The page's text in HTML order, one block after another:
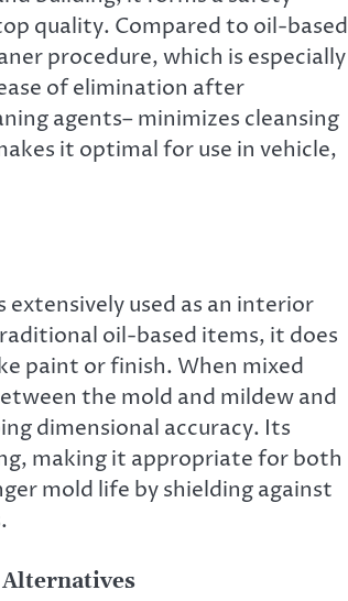
quality. Compared to oil-based
procedure, which is especially
of elimination after
agents– minimizes cleansing
it optimal for use in vehicle,
used as an interior
oil-based items, it does
paint or finish. When mixed
the mold and mildew and
dimensional accuracy. Its
making it appropriate for both
mold life by shielding against
Alternatives